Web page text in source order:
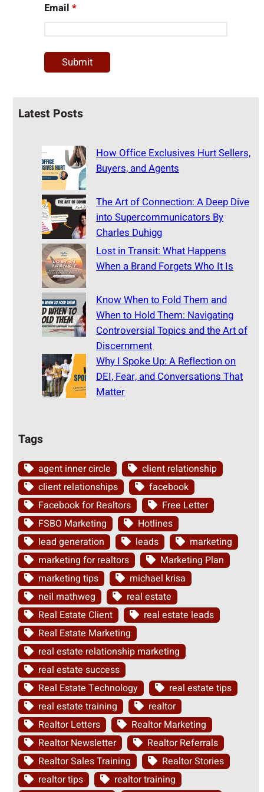
Email*
Latest Posts
How Office Exclusives Hurt Sellers,
Buyers, and Agents
The Art of Connection: A Deep Dive
into Supercommunicators By
Charles Duhigg
Lost in Transit: What Happens
When a Brand Forgets Who It Is
Know When to Fold Them and
When to Hold Them: Navigating
Controversial Topics and the Art of
Discernment
Why I Spoke Up: A Reflection on
DEI, Fear, and Conversations That
Matter
Tags
agent inner circle
client relationship
client relationships
facebook
Facebook for Realtors
Free Letter
FSBO Marketing
Hotlines
lead generation
leads
marketing
marketing for realtors
Marketing Plan
marketing tips
michael krisa
neil mathweg
real estate
Real Estate Client
real estate leads
Real Estate Marketing
real estate relationship marketing
real estate success
Real Estate Technology
real estate tips
real estate training
realtor
Realtor Letters
Realtor Marketing
Realtor Newsletter
Realtor Referrals
Realtor Sales Training
Realtor Stories
realtor tips
realtor training